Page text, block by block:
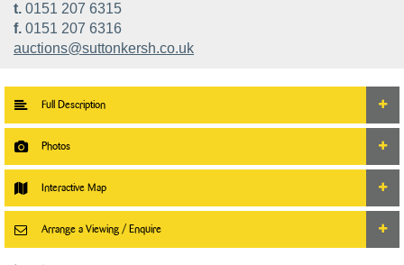
t. 0151 207 6315
f. 0151 207 6316
auctions@suttonkersh.co.uk
Full Description
Photos
Interactive Map
Arrange a Viewing / Enquire